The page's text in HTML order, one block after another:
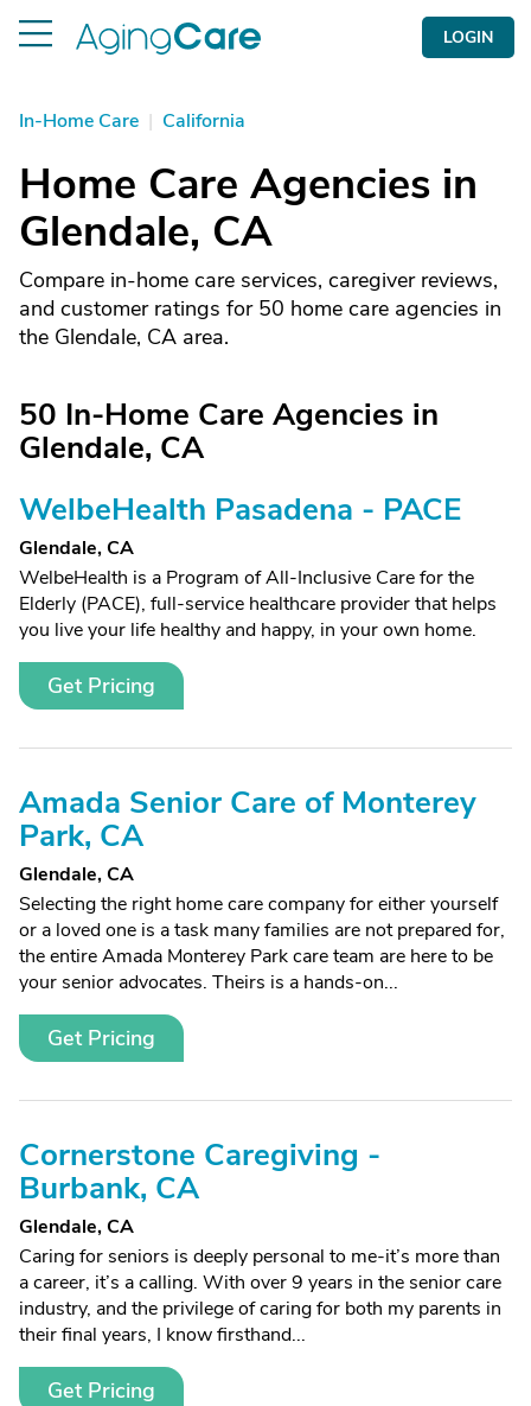
LOGIN
In-Home Care | California
Home Care Agencies in
Glendale, CA
Compare in-home care services, caregiver reviews,
and customer ratings for 50 home care agencies in
the Glendale, CA area.
50 In-Home Care Agencies in
Glendale, CA
WelbeHealth Pasadena - PACE
Glendale, CA
WelbeHealth is a Program of All-Inclusive Care for the
Elderly (PACE), full-service healthcare provider that helps
you live your life healthy and happy, in your own home.
Get Pricing
Amada Senior Care of Monterey
Park, CA
Glendale, CA
Selecting the right home care company for either yourself
or a loved one is a task many families are not prepared for,
the entire Amada Monterey Park care team are here to be
your senior advocates. Theirs is a hands-on...
Get Pricing
Cornerstone Caregiving -
Burbank, CA
Glendale, CA
Caring for seniors is deeply personal to me-it’s more than
a career, it’s a calling. With over 9 years in the senior care
industry, and the privilege of caring for both my parents in
their final years, I know firsthand...
Get Pricing